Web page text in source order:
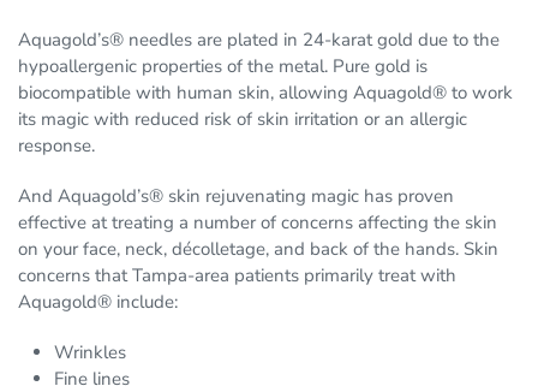
Aquagold’s® needles are plated in 24-karat gold due to the
hypoallergenic properties of the metal. Pure gold is
biocompatible with human skin, allowing Aquagold® to work
its magic with reduced risk of skin irritation or an allergic
response.
And Aquagold’s® skin rejuvenating magic has proven
effective at treating a number of concerns affecting the skin
on your face, neck, décolletage, and back of the hands. Skin
concerns that Tampa-area patients primarily treat with
Aquagold® include:
Wrinkles
Fine lines